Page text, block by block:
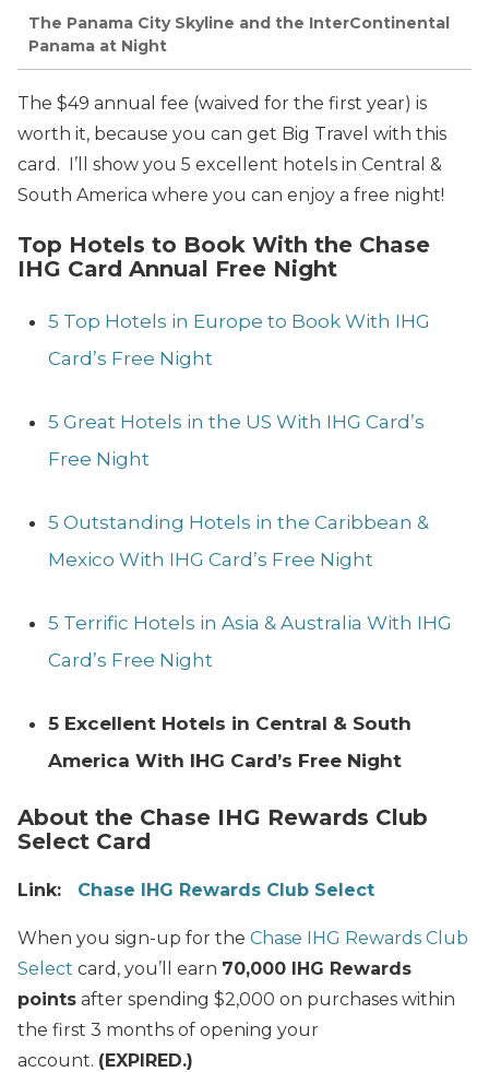
The Panama City Skyline and the InterContinental
Panama at Night
The $49 annual fee (waived for the first year) is
worth it, because you can get Big Travel with this
card. I’ll show you 5 excellent hotels in Central &
South America where you can enjoy a free night!
Top Hotels to Book With the Chase
IHG Card Annual Free Night
5 Top Hotels in Europe to Book With IHG
Card’s Free Night
5 Great Hotels in the US With IHG Card’s
Free Night
5 Outstanding Hotels in the Caribbean &
Mexico With IHG Card’s Free Night
5 Terrific Hotels in Asia & Australia With IHG
Card’s Free Night
5 Excellent Hotels in Central & South
America With IHG Card’s Free Night
About the Chase IHG Rewards Club
Select Card
Link: Chase IHG Rewards Club Select
When you sign-up for the Chase IHG Rewards Club
Select card, you’ll earn 70,000 IHG Rewards
points after spending $2,000 on purchases within
the first 3 months of opening your
account. (EXPIRED.)